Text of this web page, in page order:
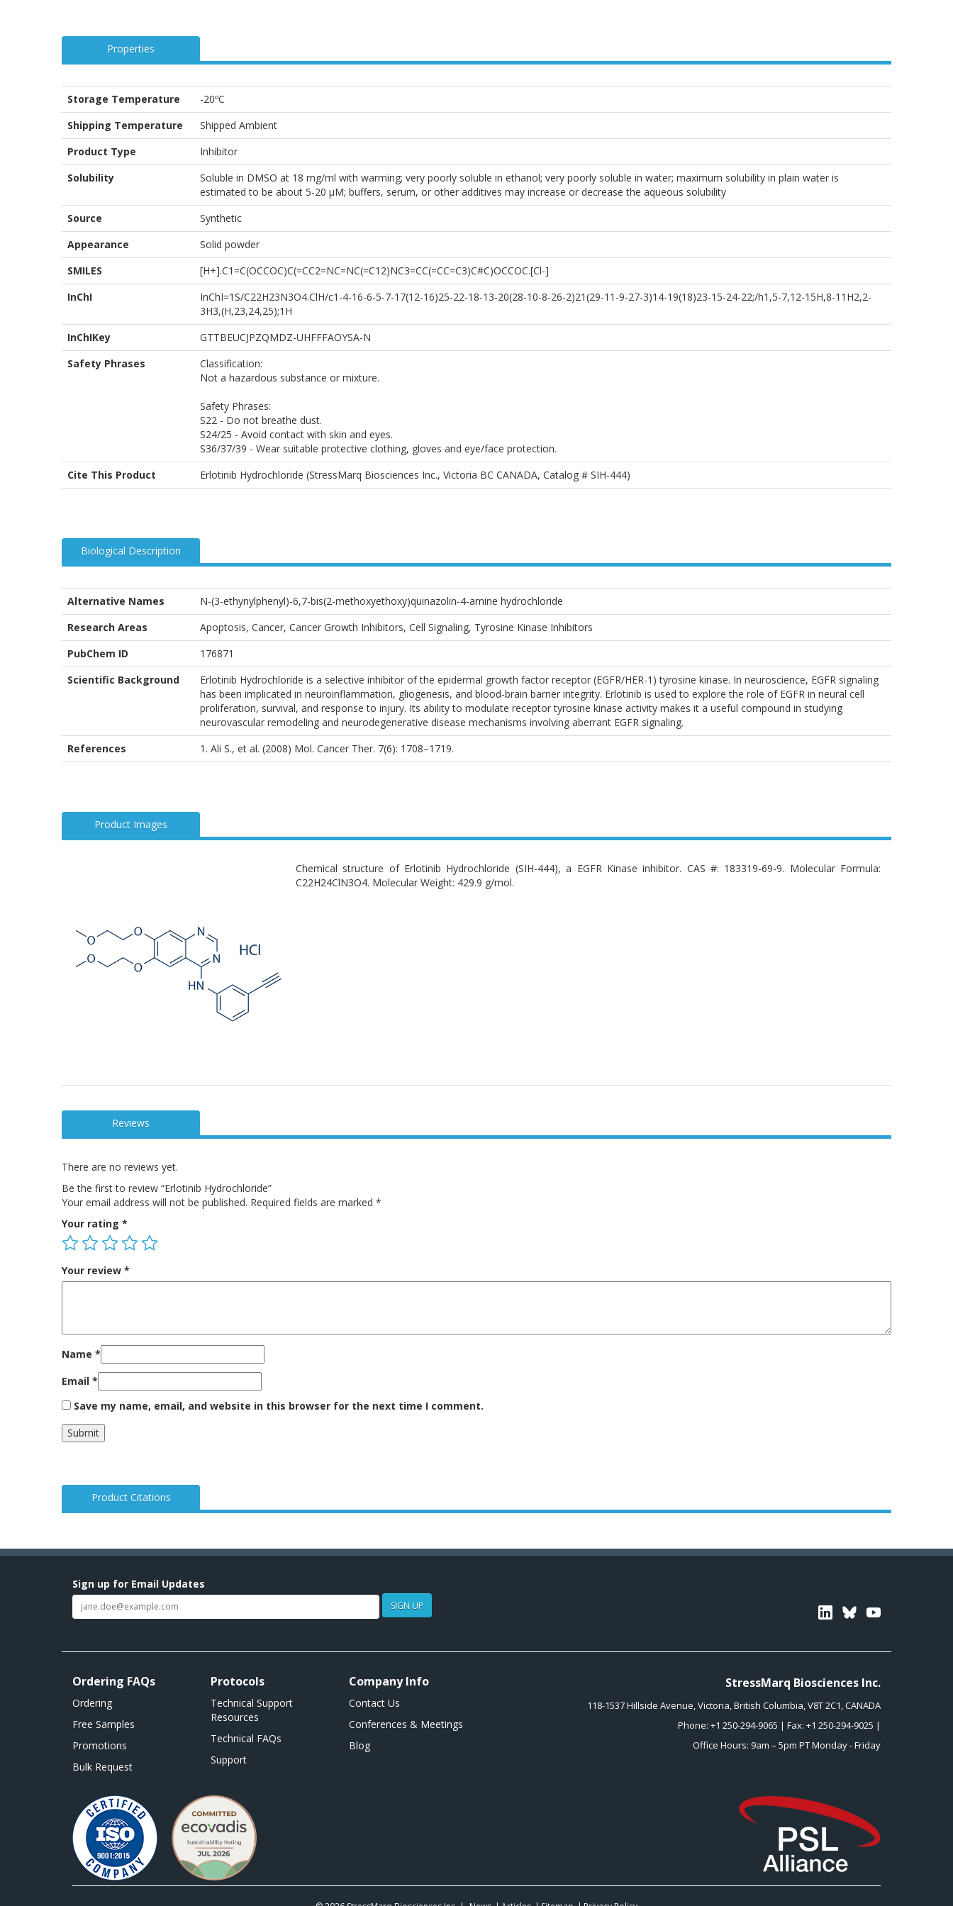
Properties
Storage Temperature
-20ºC
Shipping Temperature
Shipped Ambient
Product Type
Inhibitor
Solubility
Soluble in DMSO at 18 mg/ml with warming; very poorly soluble in ethanol; very poorly soluble in water; maximum solubility in plain water is
estimated to be about 5-20 µM; buffers, serum, or other additives may increase or decrease the aqueous solubility
Source
Synthetic
Appearance
Solid powder
SMILES
[H+].C1=C(OCCOC)C(=CC2=NC=NC(=C12)NC3=CC(=CC=C3)C#C)OCCOC.[Cl-]
InChI
InChI=1S/C22H23N3O4.ClH/c1-4-16-6-5-7-17(12-16)25-22-18-13-20(28-10-8-26-2)21(29-11-9-27-3)14-19(18)23-15-24-22;/h1,5-7,12-15H,8-11H2,2-
3H3,(H,23,24,25);1H
InChIKey
GTTBEUCJPZQMDZ-UHFFFAOYSA-N
Safety Phrases
Classification:
Not a hazardous substance or mixture.
Safety Phrases:
S22 - Do not breathe dust.
S24/25 - Avoid contact with skin and eyes.
S36/37/39 - Wear suitable protective clothing, gloves and eye/face protection.
Cite This Product
Erlotinib Hydrochloride (StressMarq Biosciences Inc., Victoria BC CANADA, Catalog # SIH-444)
Biological Description
Alternative Names
N-(3-ethynylphenyl)-6,7-bis(2-methoxyethoxy)quinazolin-4-amine hydrochloride
Research Areas
Apoptosis, Cancer, Cancer Growth Inhibitors, Cell Signaling, Tyrosine Kinase Inhibitors
PubChem ID
176871
Scientific Background
Erlotinib Hydrochloride is a selective inhibitor of the epidermal growth factor receptor (EGFR/HER-1) tyrosine kinase. In neuroscience, EGFR signaling
has been implicated in neuroinflammation, gliogenesis, and blood-brain barrier integrity. Erlotinib is used to explore the role of EGFR in neural cell
proliferation, survival, and response to injury. Its ability to modulate receptor tyrosine kinase activity makes it a useful compound in studying
neurovascular remodeling and neurodegenerative disease mechanisms involving aberrant EGFR signaling.
References
1. Ali S., et al. (2008) Mol. Cancer Ther. 7(6): 1708–1719.
Product Images
Chemical structure of Erlotinib Hydrochloride (SIH-444), a EGFR Kinase inhibitor. CAS #: 183319-69-9. Molecular Formula:
C22H24ClN3O4. Molecular Weight: 429.9 g/mol.
Reviews
There are no reviews yet.
Be the first to review “Erlotinib Hydrochloride”
Your email address will not be published. Required fields are marked *
Your rating *
Your review *
Name *
Email *
Save my name, email, and website in this browser for the next time I comment.
Product Citations
Sign up for Email Updates
SIGN UP LinkedinBluesky
Ordering FAQs
Ordering
Free Samples
Promotions
Bulk Request
Protocols
Technical Support
Resources
Technical FAQs
Support
Company Info
Contact Us
Conferences & Meetings
Blog
StressMarq Biosciences Inc.
118-1537 Hillside Avenue,Victoria,British Columbia,V8T 2C1,CANADA
Phone: +1 250-294-9065 | Fax: +1 250-294-9025 |
Office Hours: 9am – 5pm PT Monday - Friday